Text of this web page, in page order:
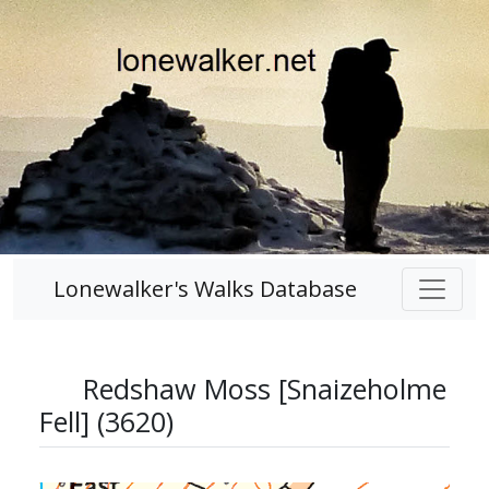
Lonewalker's Walks Database
Redshaw Moss [Snaizeholme
Fell] (3620)